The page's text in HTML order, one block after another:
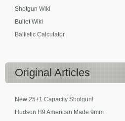
Shotgun Wiki
Bullet Wiki
Ballistic Calculator
Original Articles
New 25+1 Capacity Shotgun!
Hudson H9 American Made 9mm